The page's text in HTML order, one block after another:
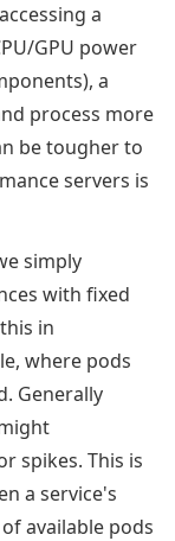
a
GPU power
a
process more
be tougher to
servers is
simply
with fixed
in
where pods
Generally
spikes. This is
a service's
available pods